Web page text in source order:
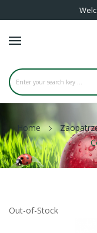
Home
Out-of-Stock